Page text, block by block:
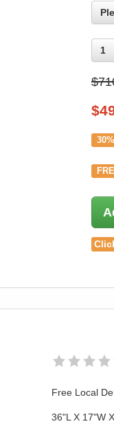
1
$
Free Local
36"L X 17"W